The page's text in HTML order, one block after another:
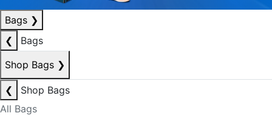
Bags ❯
❮
Bags
Shop Bags ❯
❮
Shop Bags
All Bags